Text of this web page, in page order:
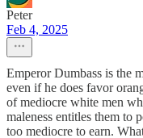
Peter
Feb 4, 2025
Emperor Dumbass is the
even if he does favor
of mediocre white men
maleness entitles them to
too mediocre to earn.